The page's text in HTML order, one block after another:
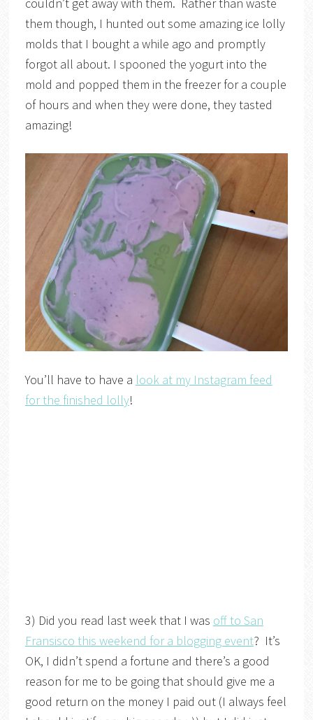
couldn’t get away with them. Rather than waste
them though, I hunted out some amazing ice lolly
molds that I bought a while ago and promptly
forgot all about. I spooned the yogurt into the
mold and popped them in the freezer for a couple
of hours and when they were done, they tasted
amazing!
You’ll have to have a look at my Instagram feed
for the finished lolly!
3) Did you read last week that I was off to San
Fransisco this weekend for a blogging event? It’s
OK, I didn’t spend a fortune and there’s a good
reason for me to be going that should give me a
good return on the money I paid out (I always feel